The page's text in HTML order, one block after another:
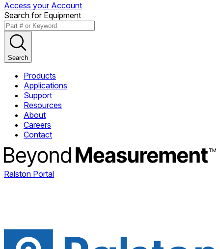
Access your Account
Search for Equipment
Search
Products
Applications
Support
Resources
About
Careers
Contact
Ralston Portal